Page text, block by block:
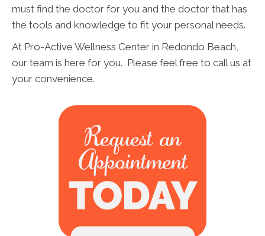
must find the doctor for you and the doctor that has
the tools and knowledge to fit your personal needs.
At Pro-Active Wellness Center in Redondo Beach,
our team is here for you. Please feel free to call us at
your convenience.